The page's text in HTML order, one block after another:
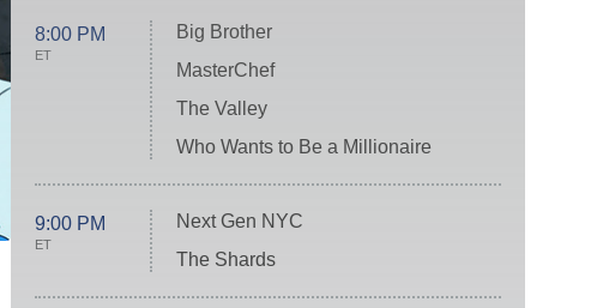
8:00 PM
ET
Big Brother
MasterChef
The Valley
Who Wants to Be a Millionaire
9:00 PM
ET
Next Gen NYC
The Shards